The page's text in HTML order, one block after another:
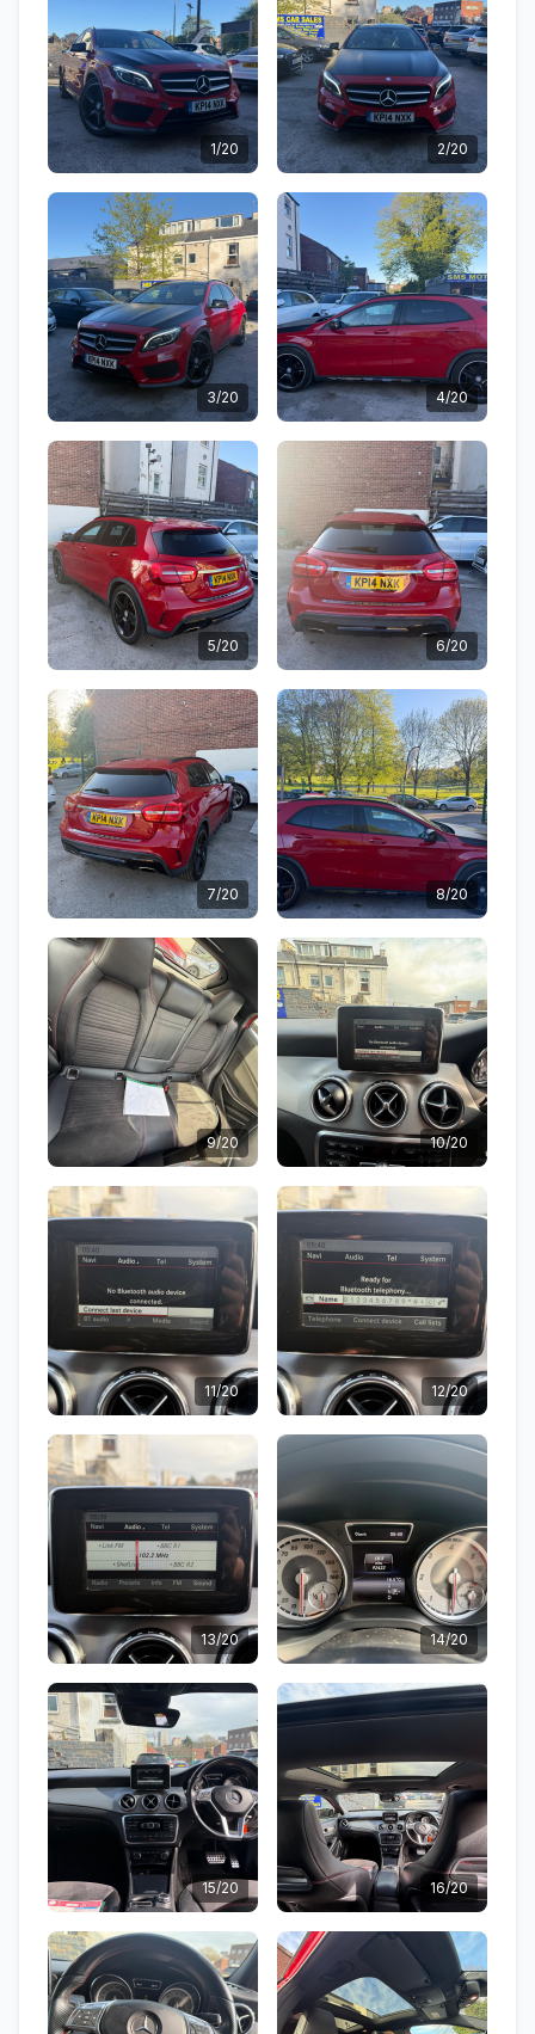
1/20 2/20
3/20 4/20
5/20 6/20
7/20 8/20
9/20 10/20
11/20 12/20
13/20 14/20
15/20 16/20